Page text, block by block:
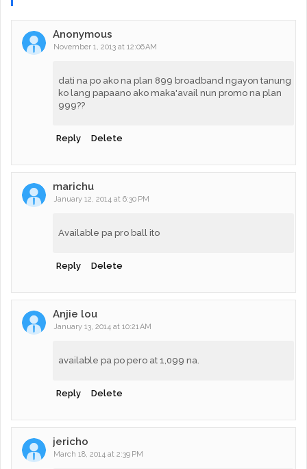
Anonymous
November 1, 2013 at 12:06 AM
dati na po ako na plan 899 broadband ngayon tanung
ko lang papaano ako maka'avail nun promo na plan
999??
Reply Delete
marichu
January 12, 2014 at 6:30 PM
Available pa pro ball ito
Reply Delete
Anjie lou
January 13, 2014 at 10:21 AM
available pa po pero at 1,099 na.
Reply Delete
jericho
March 18, 2014 at 2:39 PM